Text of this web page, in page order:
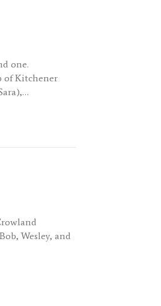
one.
of Kitchener
Wesley, and